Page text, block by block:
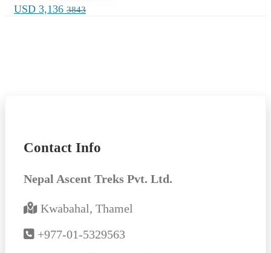
USD 3,136 3843
Contact Info
Nepal Ascent Treks Pvt. Ltd.
Kwabahal, Thamel
+977-01-5329563